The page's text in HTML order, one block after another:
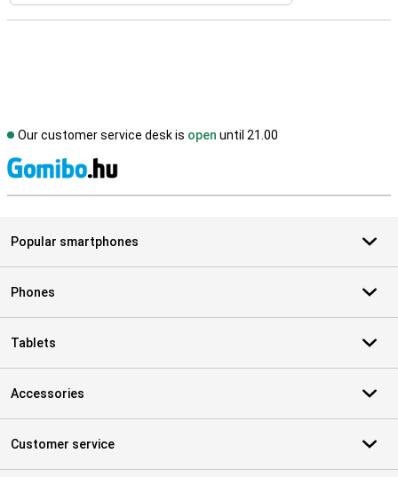
Our customer service desk is open until 21.00
Popular smartphones
Phones
Tablets
Accessories
Customer service